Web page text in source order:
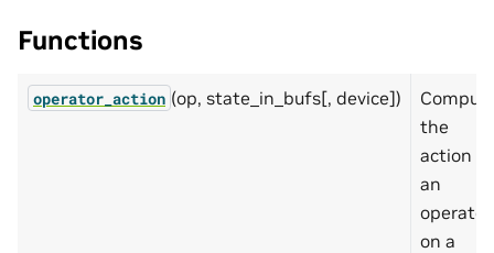
Functions
operator_action (op, state_in_bufs[, device])
the
action of
an
operator
on a